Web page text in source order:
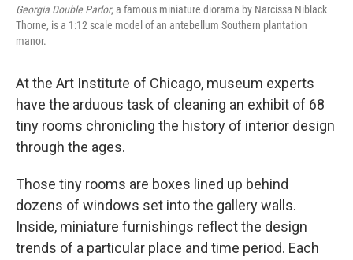
Georgia Double Parlor, a famous miniature diorama by Narcissa Niblack
Thorne, is a 1:12 scale model of an antebellum Southern plantation
manor.
At the Art Institute of Chicago, museum experts
have the arduous task of cleaning an exhibit of 68
tiny rooms chronicling the history of interior design
through the ages.
Those tiny rooms are boxes lined up behind
dozens of windows set into the gallery walls.
Inside, miniature furnishings reflect the design
trends of a particular place and time period. Each